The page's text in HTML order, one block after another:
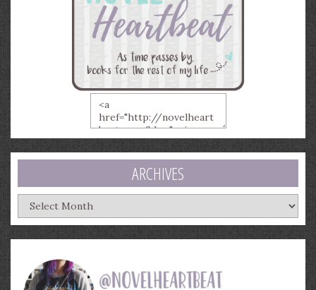
ARCHIVES
Archives